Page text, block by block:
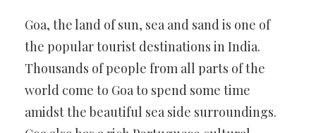
Goa, the land of sun, sea and sand is one of
the popular tourist destinations in India.
Thousands of people from all parts of the
world come to Goa to spend some time
amidst the beautiful sea side surroundings.